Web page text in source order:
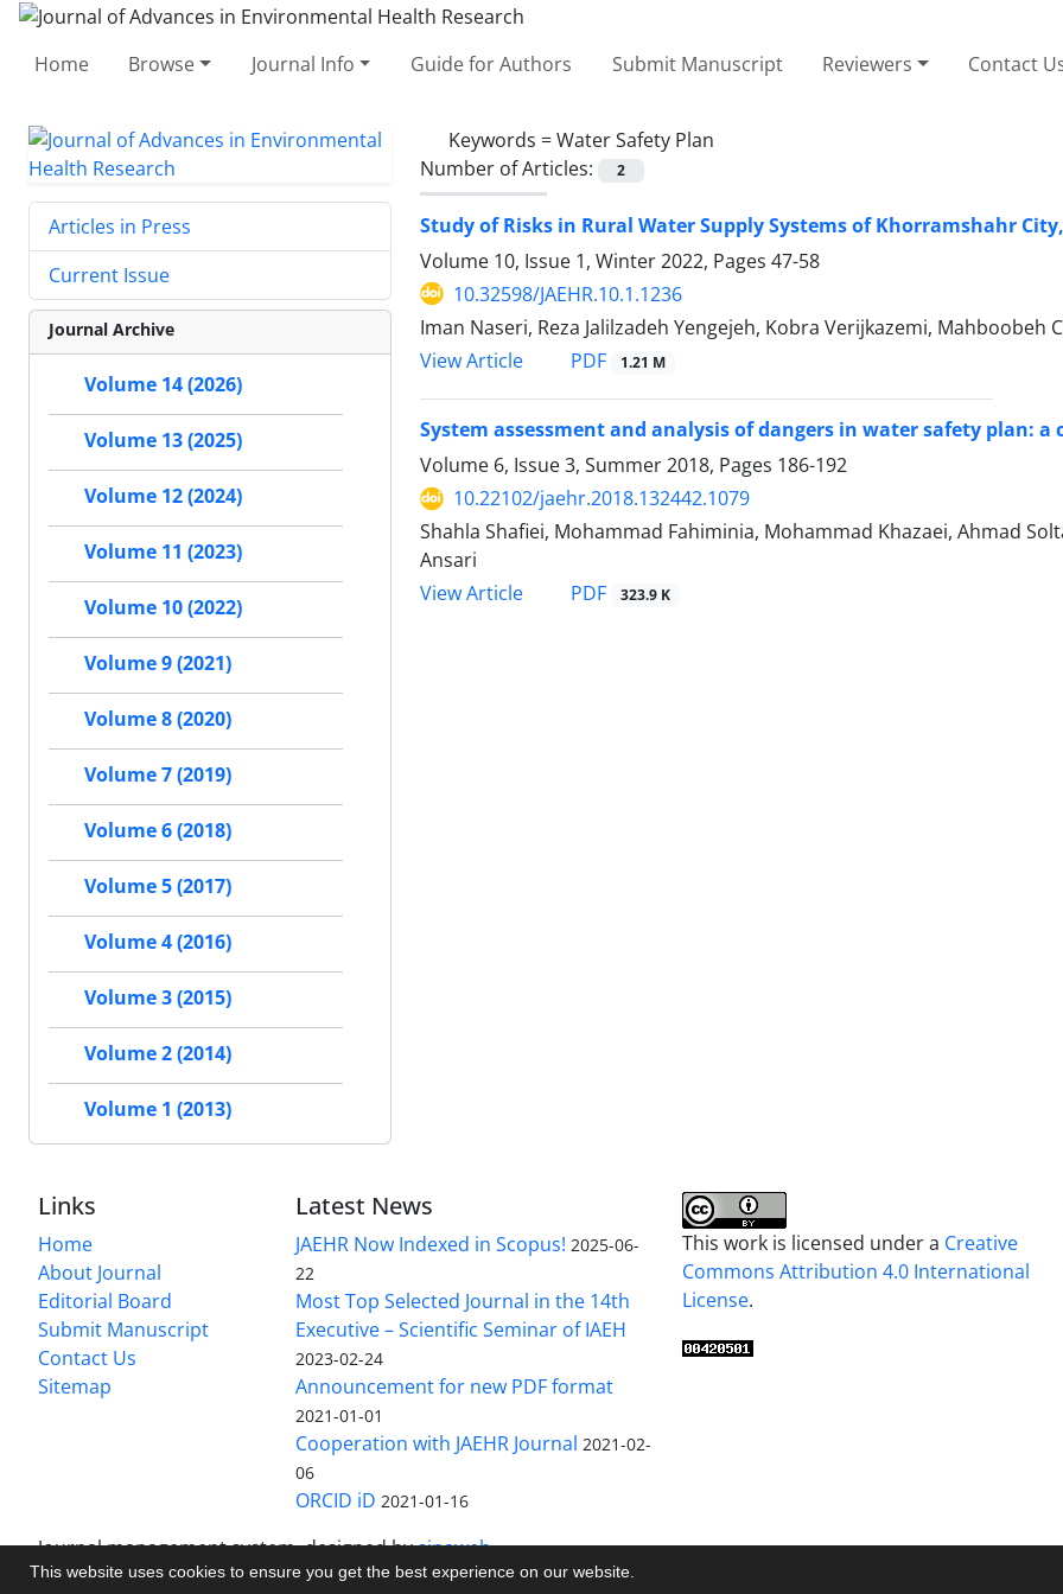
This website uses cookies to ensure you get the best experience on our website.
Home Browse Journal Info Guide for Authors Submit Manuscript Reviewers Contact
Keywords =Water Safety Plan
Number of Articles:
2
Study of Risks in Rural Water Supply Systems of Khorramshahr
Volume 10, Issue 1, Winter 2022, Pages 47-58
10.32598/JAEHR.10.1.1236
Iman Naseri, Reza Jalilzadeh Yengejeh, Kobra Verijkazemi, Mahboobeh
View Article
PDF 1.21 M
System assessment and analysis of dangers in water safety plan:
Volume 6, Issue 3, Summer 2018, Pages 186-192
10.22102/jaehr.2018.132442.1079
Shahla Shafiei, Mohammad Fahiminia, Mohammad Khazaei, Ahmad
Ansari
View Article
PDF 323.9 K
Articles in Press
Current Issue
Journal Archive
Volume 14 (2026)
Volume 13 (2025)
Volume 12 (2024)
Volume 11 (2023)
Volume 10 (2022)
Volume 9 (2021)
Volume 8 (2020)
Volume 7 (2019)
Volume 6 (2018)
Volume 5 (2017)
Volume 4 (2016)
Volume 3 (2015)
Volume 2 (2014)
Volume 1 (2013)
Links
Home
About Journal
Editorial Board
Submit Manuscript
Contact Us
Sitemap
Latest News
JAEHR Now Indexed in Scopus! 2025-06-
22
Most Top Selected Journal in the 14th
Executive – Scientific Seminar of IAEH
2023-02-24
Announcement for new PDF format
2021-01-01
Cooperation with JAEHR Journal 2021-02-
06
ORCID iD 2021-01-16
This work is licensed under a Creative
Commons Attribution 4.0 International
License.
Journal management system.designed bysinaweb